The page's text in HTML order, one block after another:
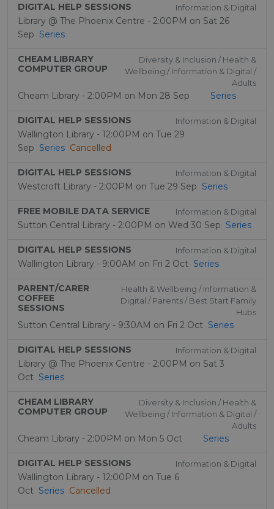
DIGITAL HELP SESSIONS Information & Digital
Library @ The Phoenix Centre - 2:00PM on Sat 26
Sep Series
CHEAM LIBRARY
COMPUTER GROUP
Diversity & Inclusion / Health &
Wellbeing / Information & Digital /
Adults
Cheam Library - 2:00PM on Mon 28 Sep Series
DIGITAL HELP SESSIONS Information & Digital
Wallington Library - 12:00PM on Tue 29
Sep Series Cancelled
DIGITAL HELP SESSIONS Information & Digital
Westcroft Library - 2:00PM on Tue 29 Sep Series
FREE MOBILE DATA SERVICE Information & Digital
Sutton Central Library - 2:00PM on Wed 30 Sep Series
DIGITAL HELP SESSIONS Information & Digital
Wallington Library - 9:00AM on Fri 2 Oct Series
PARENT/CARER
COFFEE
SESSIONS
Health & Wellbeing / Information &
Digital / Parents / Best Start Family
Hubs
Sutton Central Library - 9:30AM on Fri 2 Oct Series
DIGITAL HELP SESSIONS Information & Digital
Library @ The Phoenix Centre - 2:00PM on Sat 3
Oct Series
CHEAM LIBRARY
COMPUTER GROUP
Diversity & Inclusion / Health &
Wellbeing / Information & Digital /
Adults
Cheam Library - 2:00PM on Mon 5 Oct Series
DIGITAL HELP SESSIONS Information & Digital
Wallington Library - 12:00PM on Tue 6
Oct Series Cancelled